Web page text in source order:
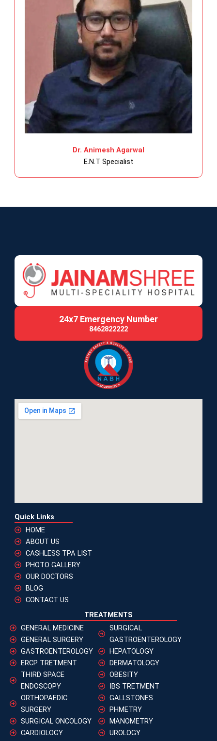
Dr. Animesh Agarwal
E.N.T Specialist
24x7 Emergency Number
8462822222
Quick Links
HOME
ABOUT US
CASHLESS TPA LIST
PHOTO GALLERY
OUR DOCTORS
BLOG
CONTACT US
TREATMENTS
SURGICAL
GASTROENTEROLOGY
HEPATOLOGY
DERMATOLOGY
OBESITY
IBS TRETMENT
GALLSTONES
PHMETRY
MANOMETRY
UROLOGY
GENERAL MEDICINE
GENERAL SURGERY
GASTROENTEROLOGY
ERCP TRETMENT
THIRD SPACE
ENDOSCOPY
ORTHOPAEDIC
SURGERY
SURGICAL ONCOLOGY
CARDIOLOGY